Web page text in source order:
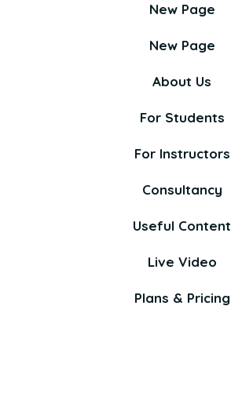
New Page
New Page
About Us
For Students
For Instructors
Consultancy
Useful Content
Live Video
Plans & Pricing